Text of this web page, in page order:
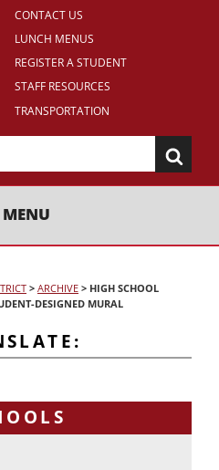
CONTACT US
LUNCH MENUS
REGISTER A STUDENT
STAFF RESOURCES
TRANSPORTATION
SCHOOL
MENU
> ARCHIVE > HIGH SCHOOL
DESIGNED MURAL